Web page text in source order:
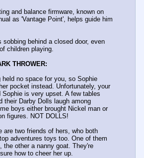
and balance firmware, known on
as 'Vantage Point', helps guide him
sobbing behind a closed door, even
children playing.
THROWER:
held no space for you, so Sophie
pocket instead. Unfortunately, your
is very upset. A few tables
their Darby Dolls laugh among
boys either brought Nickel man or
figures. NOT DOLLS!
are two friends of hers, who both
adventures toys too. One of them
the other a nanny goat. They're
how to cheer her up.